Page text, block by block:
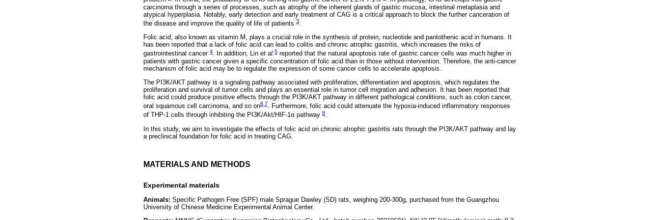
carcinoma through a series of processes, such as atrophy of the inherent glands of gastric mucosa, intestinal metaplasia and
atypical hyperplasia. Notably, early detection and early treatment of CAG is a critical approach to block the further canceration of
the disease and improve the quality of life of patients 3.
Folic acid, also known as vitamin M, plays a crucial role in the synthesis of protein, nucleotide and pantothenic acid in humans. It
has been reported that a lack of folic acid can lead to colitis and chronic atrophic gastritis, which increases the risks of
gastrointestinal cancer 4. In addition, Lin et al.5 reported that the natural apoptosis rate of gastric cancer cells was much higher in
patients with gastric cancer given a specific concentration of folic acid than in those without intervention. Therefore, the anti-cancer
mechanism of folic acid may be to regulate the expression of some cancer cells to accelerate apoptosis.
The PI3K/AKT pathway is a signaling pathway associated with proliferation, differentiation and apoptosis, which regulates the
proliferation and survival of tumor cells and plays an essential role in tumor cell migration and adhesion. It has been reported that
folic acid could produce positive effects through the PI3K/AKT pathway in different pathological conditions, such as colon cancer,
oral squamous cell carcinoma, and so on6 7. Furthermore, folic acid could attenuate the hypoxia-induced inflammatory responses
of THP-1 cells through inhibiting the PI3K/Akt/HIF-1α pathway 8.
In this study, we aim to investigate the effects of folic acid on chronic atrophic gastritis rats through the PI3K/AKT pathway and lay
a preclinical foundation for folic acid in treating CAG.
MATERIALS AND METHODS
Experimental materials
Animals: Specific Pathogen Free (SPF) male Sprague Dawley (SD) rats, weighing 200-300g, purchased from the Guangzhou
University of Chinese Medicine Experimental Animal Center.